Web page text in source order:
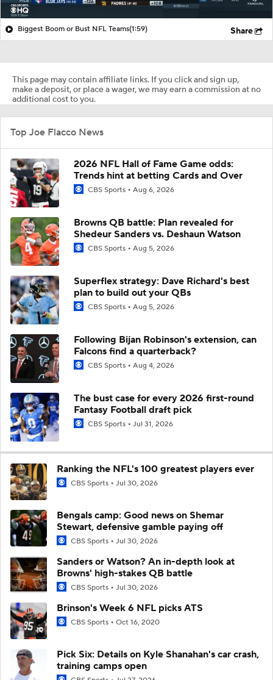
Biggest Boom or Bust NFL Teams(1:59) Share
This page may contain affiliate links. If you click and sign up,
make a deposit, or place a wager, we may earn a commission at no
additional cost to you.
Top Joe Flacco News
2026 NFL Hall of Fame Game odds:
Trends hint at betting Cards and Over
CBS Sports Aug 6, 2026
Browns QB battle: Plan revealed for
Shedeur Sanders vs. Deshaun Watson
CBS Sports Aug 5, 2026
Superflex strategy: Dave Richard's best
plan to build out your QBs
CBS Sports Aug 5, 2026
Following Bijan Robinson's extension, can
Falcons find a quarterback?
CBS Sports Aug 4, 2026
The bust case for every 2026 first-round
Fantasy Football draft pick
CBS Sports Jul 31, 2026
Ranking the NFL's 100 greatest players ever
CBS Sports Jul 30, 2026
Bengals camp: Good news on Shemar
Stewart, defensive gamble paying off
CBS Sports Jul 30, 2026
Sanders or Watson? An in-depth look at
Browns' high-stakes QB battle
CBS Sports Jul 30, 2026
Brinson's Week 6 NFL picks ATS
CBS Sports Oct 16, 2020
Pick Six: Details on Kyle Shanahan's car crash,
training camps open